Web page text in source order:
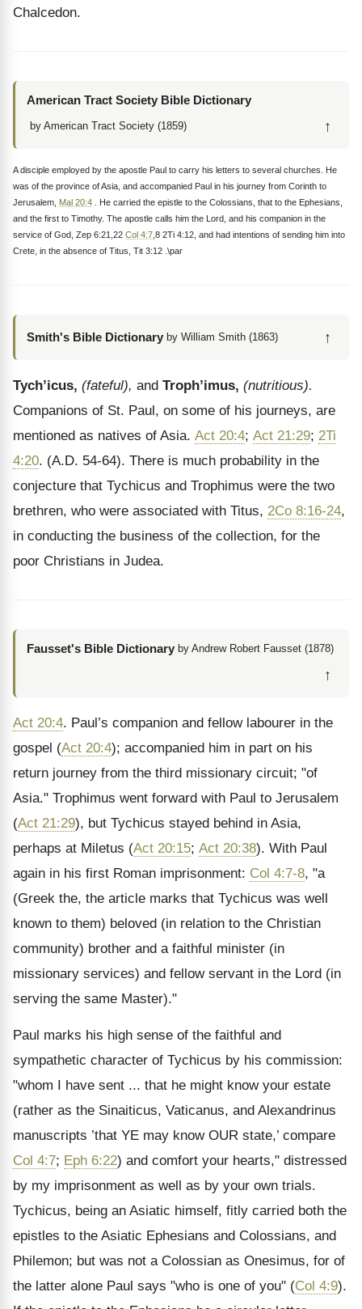
Chalcedon.
American Tract Society Bible Dictionary
by American Tract Society (1859) ↑
A disciple employed by the apostle Paul to carry his letters to several churches. He
was of the province of Asia, and accompanied Paul in his journey from Corinth to
Jerusalem, Mal 20:4 . He carried the epistle to the Colossians, that to the Ephesians,
and the first to Timothy. The apostle calls him the Lord, and his companion in the
service of God, Zep 6:21,22 Col 4:7 ,8 2Ti 4:12, and had intentions of sending him into
Crete, in the absence of Titus, Tit 3:12 .\par
Smith's Bible Dictionary by William Smith (1863) ↑
Tych’icus, (fateful), and Troph’imus, (nutritious).
Companions of St. Paul, on some of his journeys, are
mentioned as natives of Asia. Act 20:4; Act 21:29; 2Ti
4:20. (A.D. 54-64). There is much probability in the
conjecture that Tychicus and Trophimus were the two
brethren, who were associated with Titus, 2Co 8:16-24,
in conducting the business of the collection, for the
poor Christians in Judea.
Fausset's Bible Dictionary by Andrew Robert Fausset (1878)
↑
Act 20:4. Paul’s companion and fellow labourer in the
gospel (Act 20:4); accompanied him in part on his
return journey from the third missionary circuit; "of
Asia." Trophimus went forward with Paul to Jerusalem
(Act 21:29), but Tychicus stayed behind in Asia,
perhaps at Miletus (Act 20:15; Act 20:38). With Paul
again in his first Roman imprisonment: Col 4:7-8, "a
(Greek the, the article marks that Tychicus was well
known to them) beloved (in relation to the Christian
community) brother and a faithful minister (in
missionary services) and fellow servant in the Lord (in
serving the same Master)."
Paul marks his high sense of the faithful and
sympathetic character of Tychicus by his commission:
"whom I have sent ... that he might know your estate
(rather as the Sinaiticus, Vaticanus, and Alexandrinus
manuscripts ’that YE may know OUR state,’ compare
Col 4:7; Eph 6:22) and comfort your hearts," distressed
by my imprisonment as well as by your own trials.
Tychicus, being an Asiatic himself, fitly carried both the
epistles to the Asiatic Ephesians and Colossians, and
Philemon; but was not a Colossian as Onesimus, for of
the latter alone Paul says "who is one of you" (Col 4:9).